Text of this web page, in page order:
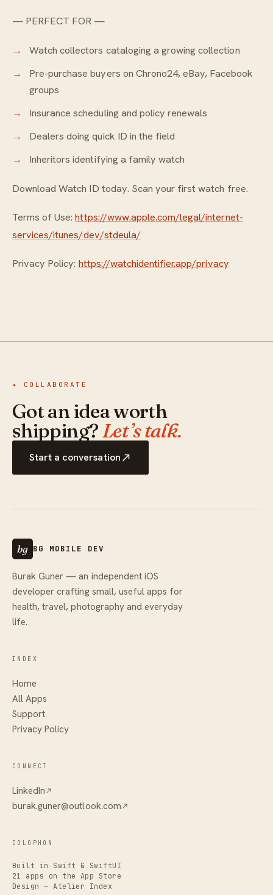
— PERFECT FOR —
Watch collectors cataloging a growing collection
Pre-purchase buyers on Chrono24, eBay, Facebook
groups
Insurance scheduling and policy renewals
Dealers doing quick ID in the field
Inheritors identifying a family watch
Download Watch ID today. Scan your first watch free.
Terms of Use:https://www.apple.com/legal/internet-
services/itunes/dev/stdeula/
Privacy Policy: https://watchidentifier.app/privacy
✦ COLLABORATE
Got an idea worth
shipping?Let’s talk.
Start a conversation
bg BG MOBILE DEV
Burak Guner — an independent iOS
developer crafting small, useful apps for
health, travel, photography and everyday
life.
INDEX
Home
All Apps
Support
Privacy Policy
CONNECT
LinkedIn
burak.guner@outlook.com
COLOPHON
Built in Swift & SwiftUI
21 apps on the App Store
Design — Atelier Index